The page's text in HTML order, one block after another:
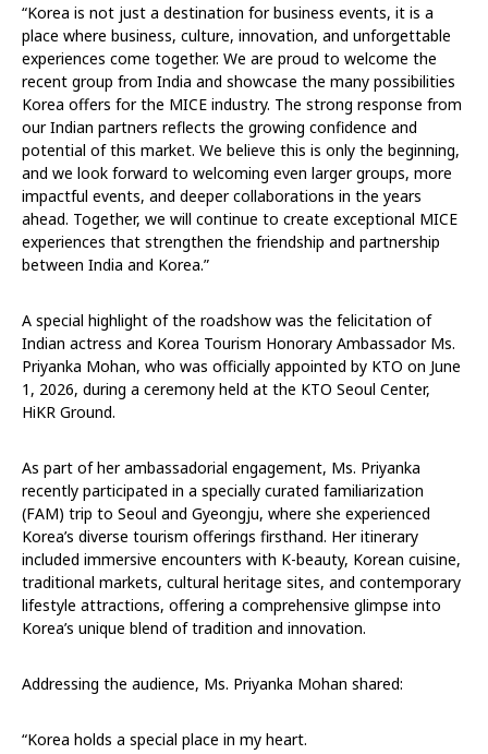
“Korea is not just a destination for business events, it is a
place where business, culture, innovation, and unforgettable
experiences come together. We are proud to welcome the
recent group from India and showcase the many possibilities
Korea offers for the MICE industry. The strong response from
our Indian partners reflects the growing confidence and
potential of this market. We believe this is only the beginning,
and we look forward to welcoming even larger groups, more
impactful events, and deeper collaborations in the years
ahead. Together, we will continue to create exceptional MICE
experiences that strengthen the friendship and partnership
between India and Korea.”
A special highlight of the roadshow was the felicitation of
Indian actress and Korea Tourism Honorary Ambassador Ms.
Priyanka Mohan, who was officially appointed by KTO on June
1, 2026, during a ceremony held at the KTO Seoul Center,
HiKR Ground.
As part of her ambassadorial engagement, Ms. Priyanka
recently participated in a specially curated familiarization
(FAM) trip to Seoul and Gyeongju, where she experienced
Korea’s diverse tourism offerings firsthand. Her itinerary
included immersive encounters with K-beauty, Korean cuisine,
traditional markets, cultural heritage sites, and contemporary
lifestyle attractions, offering a comprehensive glimpse into
Korea’s unique blend of tradition and innovation.
Addressing the audience, Ms. Priyanka Mohan shared:
“Korea holds a special place in my heart.